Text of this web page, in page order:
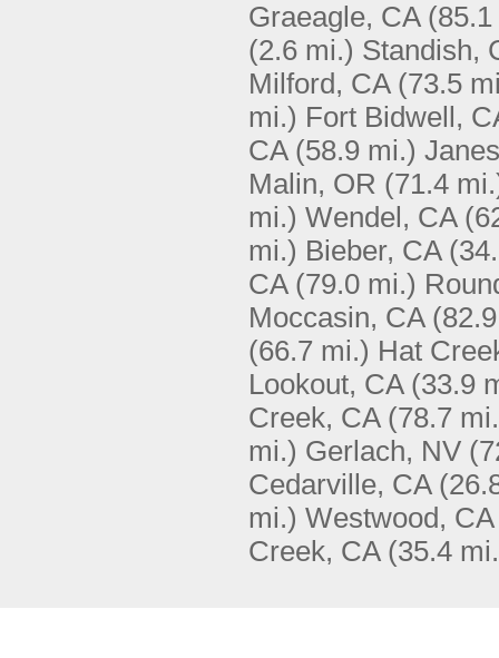
Graeagle, CA
(2.6 mi.) Standish,
Milford, CA (73.5
mi.) Fort Bidwell,
CA (58.9 mi.)
Malin, OR (71.4
mi.) Wendel, CA
mi.) Bieber, CA
CA (79.0 mi.)
Moccasin, CA
(66.7 mi.) Hat
Lookout, CA (33.9
Creek, CA (78.7
mi.) Gerlach, NV
Cedarville, CA
mi.) Westwood, CA
Creek, CA (35.4